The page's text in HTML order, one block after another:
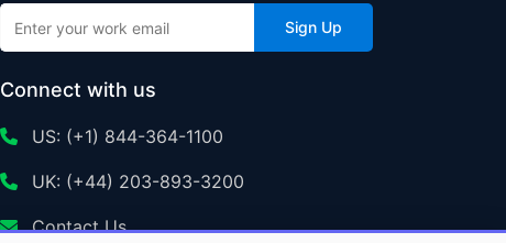
Sign Up
Connect with us
US: (+1) 844-364-1100
UK: (+44) 203-893-3200
Contact Us